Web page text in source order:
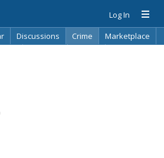
Log In
Discussions Crime
Marketplace